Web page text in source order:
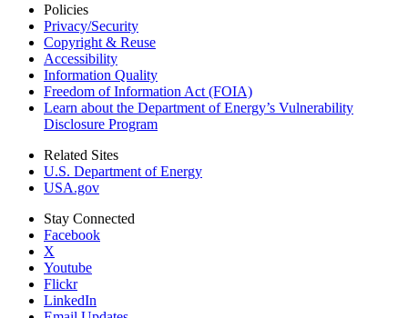
Policies
Privacy/Security
Copyright & Reuse
Accessibility
Information Quality
Freedom of Information Act (FOIA)
Learn about the Department of Energy’s Vulnerability
Disclosure Program
Related Sites
U.S. Department of Energy
USA.gov
Stay Connected
Facebook
X
Youtube
Flickr
LinkedIn